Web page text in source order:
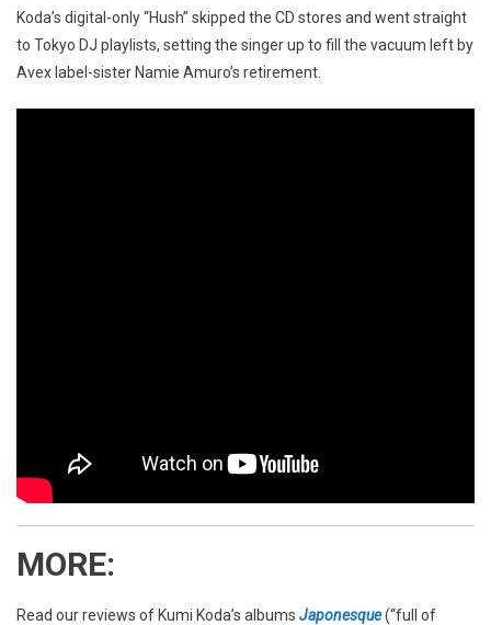
Koda’s digital-only “Hush” skipped the CD stores and went straight
to Tokyo DJ playlists, setting the singer up to fill the vacuum left by
Avex label-sister Namie Amuro’s retirement.
MORE:
Read our reviews of Kumi Koda’s albums Japonesque(“full of